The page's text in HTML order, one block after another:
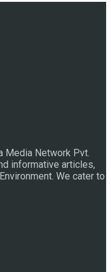
Media Network Pvt.
informative articles,
We cater to